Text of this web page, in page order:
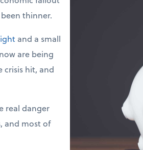
thinner.
and a small
are being
hit, and
real danger
and most of